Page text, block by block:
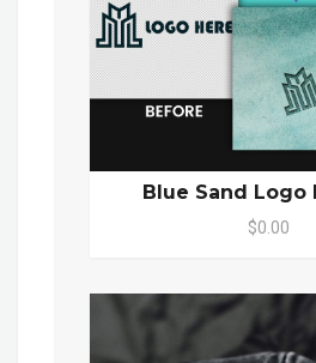
Blue Sand Logo
$0.00